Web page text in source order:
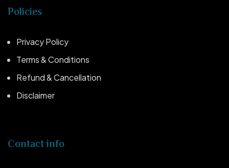
Policies
Privacy Policy
Terms & Conditions
Refund & Cancellation
Disclaimer
Contact info